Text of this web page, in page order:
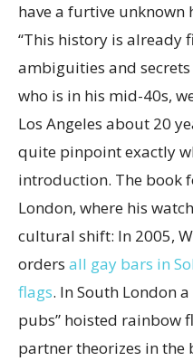
have a furtive unknown
“This history is already
ambiguities and
who is in his mid-40s,
Los Angeles about 20
quite pinpoint exactly
introduction. The book
London, where his
cultural shift: In 2005,
orders all gay bars in
flags. In South London
pubs” hoisted rainbow
partner theorizes in the